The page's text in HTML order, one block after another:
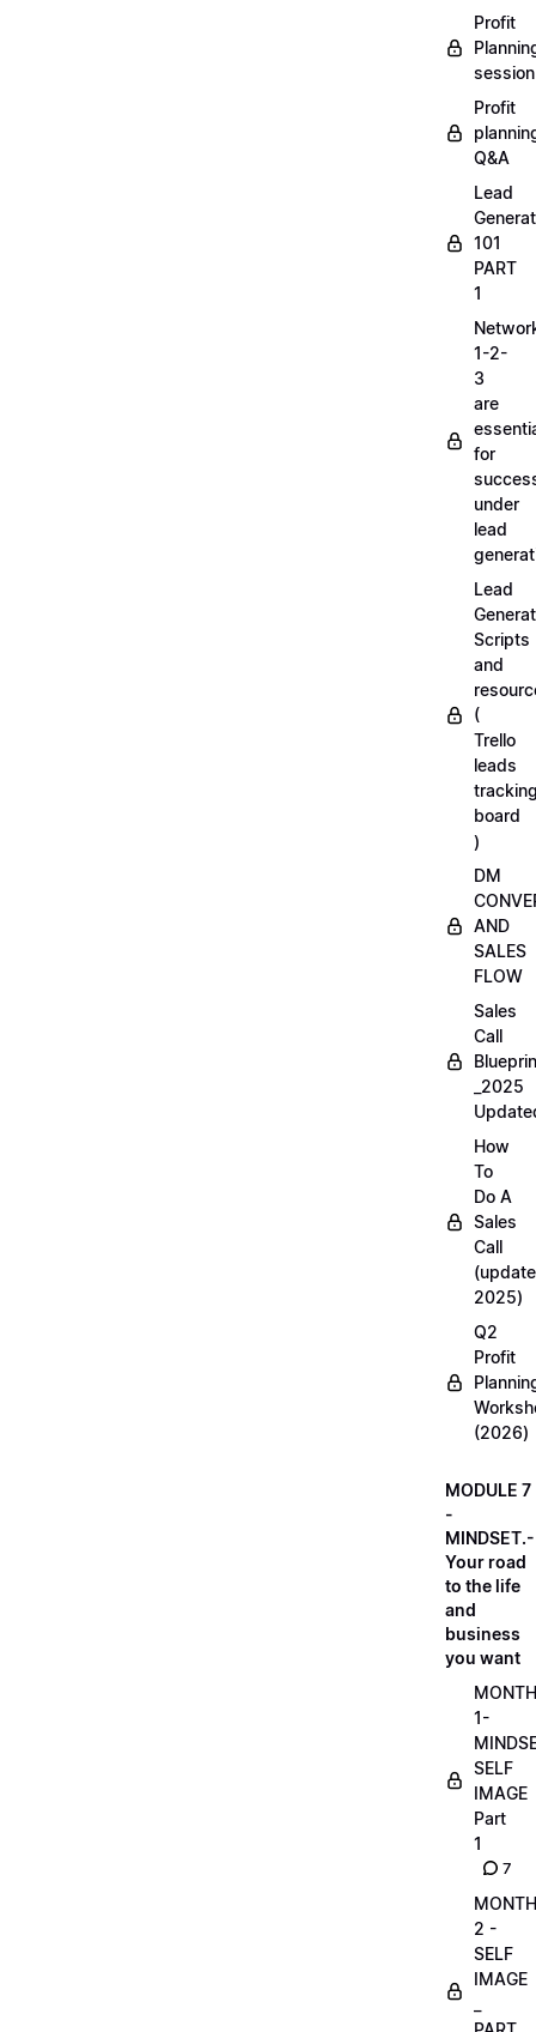
Profit
session
Profit
Q&A
Lead
101
PART
1
1-2-
3
are
for
under
lead
Lead
Scripts
and
(
Trello
leads
board
)
DM
AND
SALES
FLOW
Sales
Call
_2025
How
To
Do A
Sales
Call
(update
2025)
Q2
Profit
(2026)
MODULE 7
-
MINDSET.-
Your road
to the life
and
business
you want
MONTH
1-
SELF
IMAGE
Part
1
7
MONTH
2 -
SELF
IMAGE